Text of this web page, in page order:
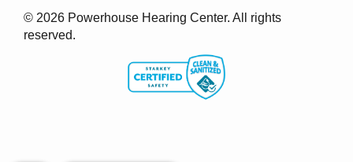
© 2026 Powerhouse Hearing Center. All rights
reserved.